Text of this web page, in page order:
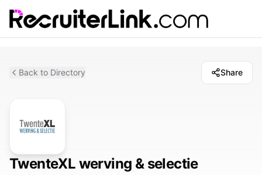
Back to Directory Share
TwenteXL werving & selectie